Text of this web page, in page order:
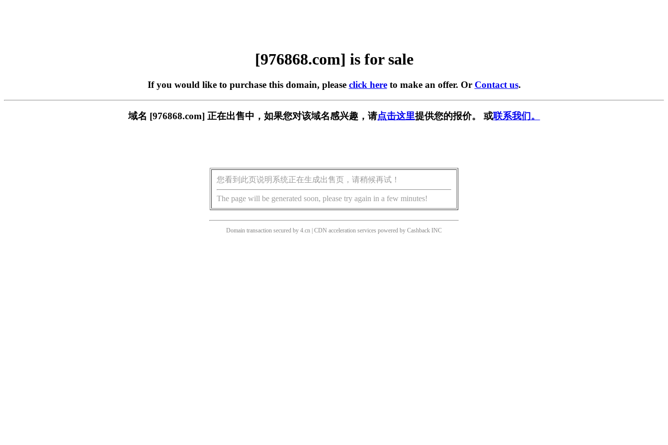
[976868.com] is for sale
If you would like to purchase this domain, please click hereto make an offer. Or Contact us.
域名 [976868.com] 正在出售中，如果您对该域名感兴趣，请点击这里提供您的报价。 或联系我们。
您看到此页说明系统正在生成出售页，请稍候再试！
The page will be generated soon, please try again in a few minutes!
Domain transaction secured by 4.cn | CDN acceleration services powered by Cashback INC